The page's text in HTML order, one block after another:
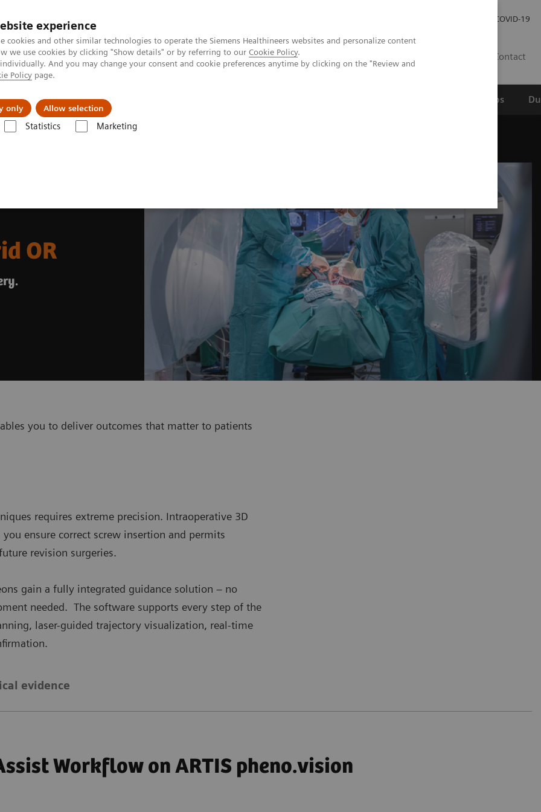
experience
cookies and other similar technologies to operate the Siemens Healthineers websites and personalize content
we use cookies by clicking "Show details" or by referring to our Cookie Policy.
And you may change your consent and cookie preferences anytime by clicking on the "Review and
Policy page.
only Allow selection
Statistics Marketing
COVID-19
Contact
Support & Documentation Wetenschappelijke partnerships
OR
you to deliver outcomes that matter to patients
requires extreme precision. Intraoperative 3D
ensure correct screw insertion and permits
revision surgeries.
gain a fully integrated guidance solution – no
needed. The software supports every step of the
laser-guided trajectory visualization, real-time
evidence
Workflow on ARTIS pheno.vision